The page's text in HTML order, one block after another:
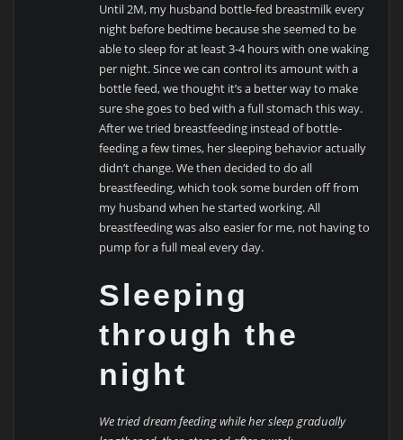
Until 2M, my husband bottle-fed breastmilk every
night before bedtime because she seemed to be
able to sleep for at least 3-4 hours with one waking
per night. Since we can control its amount with a
bottle feed, we thought it’s a better way to make
sure she goes to bed with a full stomach this way.
After we tried breastfeeding instead of bottle-
feeding a few times, her sleeping behavior actually
didn’t change. We then decided to do all
breastfeeding, which took some burden off from
my husband when he started working. All
breastfeeding was also easier for me, not having to
pump for a full meal every day.
Sleeping
through the
night
We tried dream feeding while her sleep gradually